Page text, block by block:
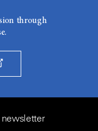
through
newsletter